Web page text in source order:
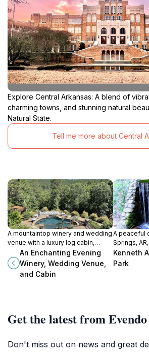
Explore Central Arkansas: A blend of
charming towns, and stunning natural
Natural State.
Tell me more about Central
A mountaintop winery and wedding
venue with a luxury log cabin,
offering breathtaking views and a
serene escape in the Arkansas
River Valley.
An Enchanting Evening
Winery, Wedding Venue,
and Cabin
A peaceful
Springs,
leader
waterfall,
Kenneth
Park
Get the latest from Evendo
Don't miss out on news and great